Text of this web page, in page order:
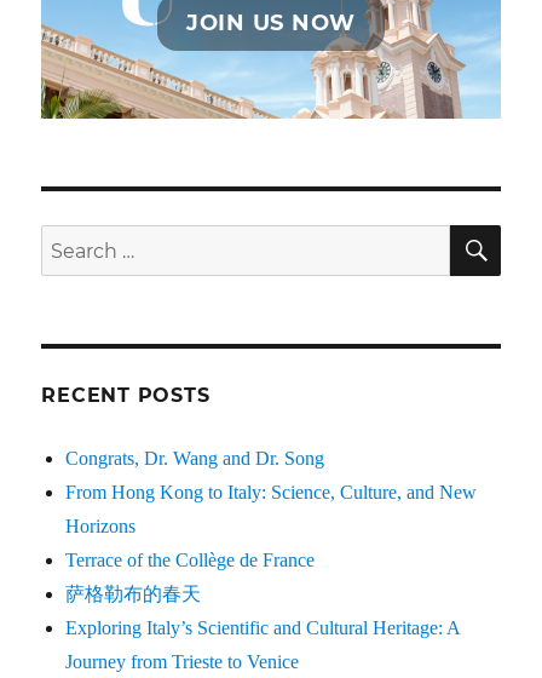
JOIN US NOW
Search
for:
RECENT POSTS
Congrats, Dr. Wang and Dr. Song
From Hong Kong to Italy: Science, Culture, and New
Horizons
Terrace of the Collège de France
萨格勒布的春天
Exploring Italy’s Scientific and Cultural Heritage: A
Journey from Trieste to Venice